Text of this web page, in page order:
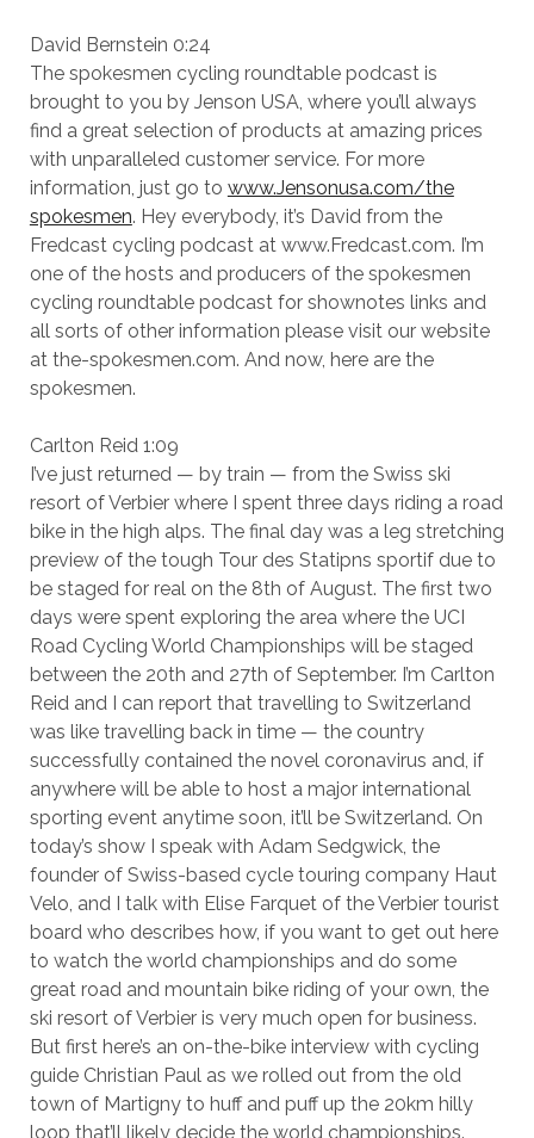
David Bernstein 0:24
The spokesmen cycling roundtable podcast is
brought to you by Jenson USA, where you’ll always
find a great selection of products at amazing prices
with unparalleled customer service. For more
information, just go to www.Jensonusa.com/the
spokesmen. Hey everybody, it’s David from the
Fredcast cycling podcast at www.Fredcast.com. I’m
one of the hosts and producers of the spokesmen
cycling roundtable podcast for shownotes links and
all sorts of other information please visit our website
at the-spokesmen.com. And now, here are the
spokesmen.
Carlton Reid 1:09
I’ve just returned — by train — from the Swiss ski
resort of Verbier where I spent three days riding a road
bike in the high alps. The final day was a leg stretching
preview of the tough Tour des Statipns sportif due to
be staged for real on the 8th of August. The first two
days were spent exploring the area where the UCI
Road Cycling World Championships will be staged
between the 20th and 27th of September. I’m Carlton
Reid and I can report that travelling to Switzerland
was like travelling back in time — the country
successfully contained the novel coronavirus and, if
anywhere will be able to host a major international
sporting event anytime soon, it’ll be Switzerland. On
today’s show I speak with Adam Sedgwick, the
founder of Swiss-based cycle touring company Haut
Velo, and I talk with Elise Farquet of the Verbier tourist
board who describes how, if you want to get out here
to watch the world championships and do some
great road and mountain bike riding of your own, the
ski resort of Verbier is very much open for business.
But first here’s an on-the-bike interview with cycling
guide Christian Paul as we rolled out from the old
town of Martigny to huff and puff up the 20km hilly
loop that’ll likely decide the world championships.